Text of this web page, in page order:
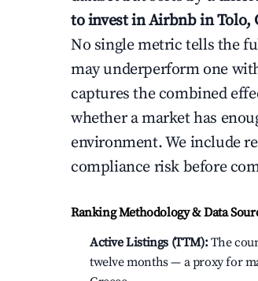
to invest in Airbnb in Tolo,
No single metric tells the
may underperform one
captures the combined
whether a market has
environment. We include
compliance risk before
Ranking Methodology & Data
Active Listings (TTM):The
twelve months — a proxy for